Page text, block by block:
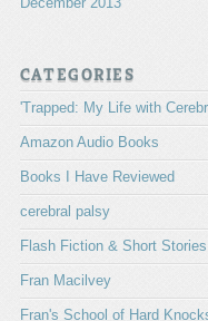
CATEGORIES
'Trapped: My Life with
Amazon Audio Books
Books I Have Reviewed
cerebral palsy
Flash Fiction & Short Stories
Fran Macilvey
Fran's School of Hard